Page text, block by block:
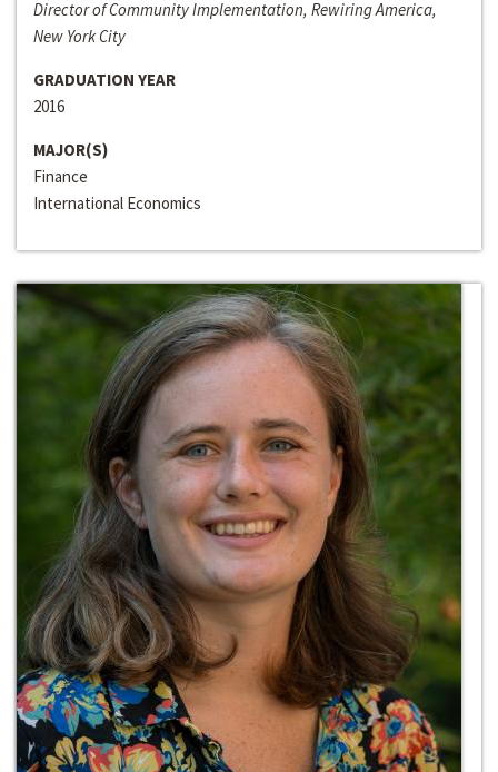
Director of Community Implementation, Rewiring America,
New York City
GRADUATION YEAR
2016
MAJOR(S)
Finance
International Economics